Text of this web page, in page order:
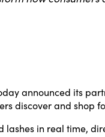
announced its
discover and shop
lashes in real time,